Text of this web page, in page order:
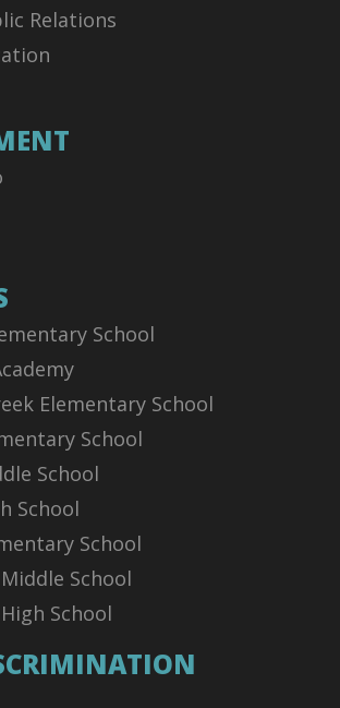
Relations
School
Elementary School
School
School
School
School
School
School